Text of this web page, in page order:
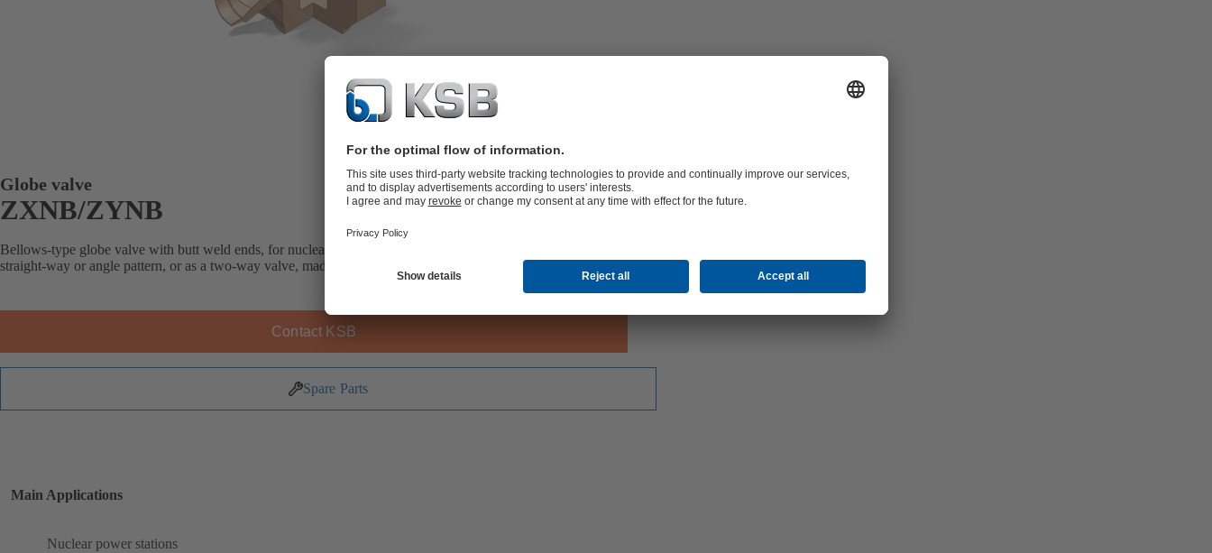
Globe valve
ZXNB/ZYNB
Bellows-type globe valve with butt weld ends, for nuclear applications with safety-related requirements, in
straight-way or angle pattern, or as a two-way valve, made of steel or stainless steel.
Contact KSB
Spare Parts
Main Applications
Nuclear power stations